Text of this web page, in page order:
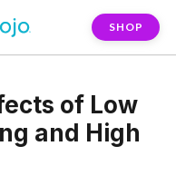
SHOP
of Low
and High